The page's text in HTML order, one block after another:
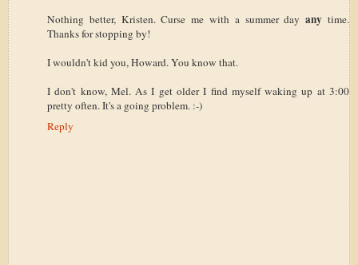
Nothing better, Kristen. Curse me with a summer dayany time.
Thanks for stopping by!
I wouldn't kid you, Howard. You know that.
I don't know, Mel. As I get older I find myself waking up at 3:00
pretty often. It's a going problem. :-)
Reply